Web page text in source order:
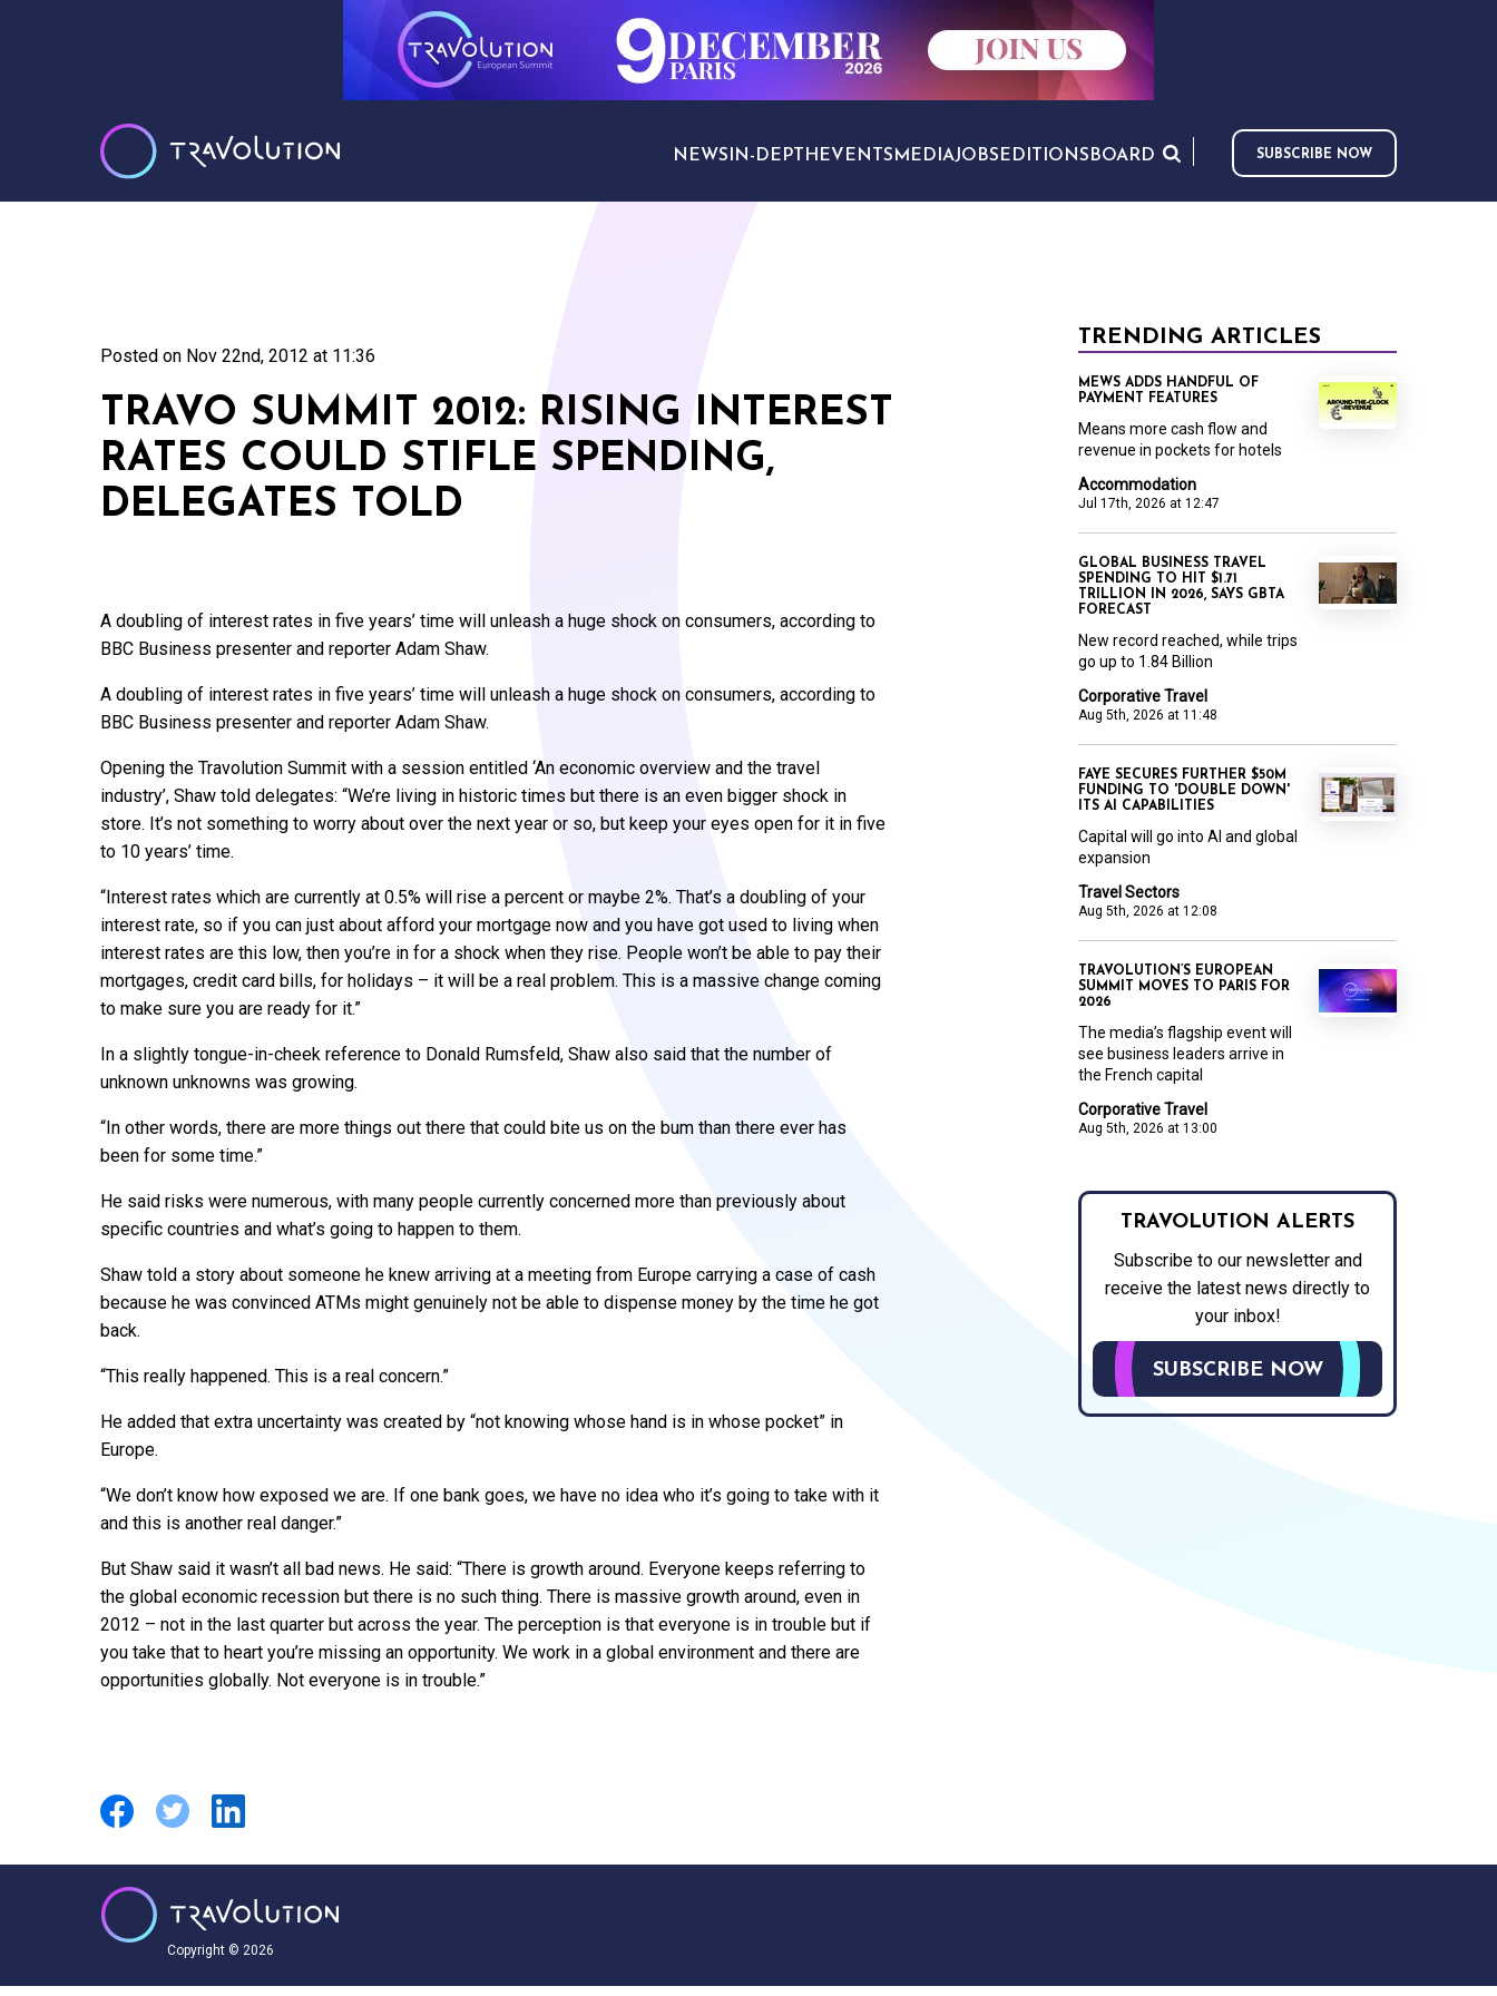
NEWS IN-DEPTH EVENTS MEDIAJOBS EDITIONS BOARD SUBSCRIBE NOW
Posted on Nov 22nd, 2012 at 11:36
TRAVO SUMMIT 2012: RISING INTEREST
RATES COULD STIFLE SPENDING,
DELEGATES TOLD
A doubling of interest rates in five years’ time will unleash a huge shock on consumers, according to
BBC Business presenter and reporter Adam Shaw.
A doubling of interest rates in five years’ time will unleash a huge shock on consumers, according to
BBC Business presenter and reporter Adam Shaw.
Opening the Travolution Summit with a session entitled ‘An economic overview and the travel
industry’, Shaw told delegates: “We’re living in historic times but there is an even bigger shock in
store. It’s not something to worry about over the next year or so, but keep your eyes open for it in five
to 10 years’ time.
“Interest rates which are currently at 0.5% will rise a percent or maybe 2%. That’s a doubling of your
interest rate, so if you can just about afford your mortgage now and you have got used to living when
interest rates are this low, then you’re in for a shock when they rise. People won’t be able to pay their
mortgages, credit card bills, for holidays – it will be a real problem. This is a massive change coming
to make sure you are ready for it.”
In a slightly tongue-in-cheek reference to Donald Rumsfeld, Shaw also said that the number of
unknown unknowns was growing.
“In other words, there are more things out there that could bite us on the bum than there ever has
been for some time.”
He said risks were numerous, with many people currently concerned more than previously about
specific countries and what’s going to happen to them.
Shaw told a story about someone he knew arriving at a meeting from Europe carrying a case of cash
because he was convinced ATMs might genuinely not be able to dispense money by the time he got
back.
“This really happened. This is a real concern.”
He added that extra uncertainty was created by “not knowing whose hand is in whose pocket” in
Europe.
“We don’t know how exposed we are. If one bank goes, we have no idea who it’s going to take with it
and this is another real danger.”
But Shaw said it wasn’t all bad news. He said: “There is growth around. Everyone keeps referring to
the global economic recession but there is no such thing. There is massive growth around, even in
2012 – not in the last quarter but across the year. The perception is that everyone is in trouble but if
you take that to heart you’re missing an opportunity. We work in a global environment and there are
opportunities globally. Not everyone is in trouble.”
TRENDING ARTICLES
Accommodation
Jul 17th, 2026 at 12:47
MEWS ADDS HANDFUL OF
PAYMENT FEATURES
Means more cash flow and
revenue in pockets for hotels
Corporative Travel
Aug 5th, 2026 at 11:48
GLOBAL BUSINESS TRAVEL
SPENDING TO HIT $1.71
TRILLION IN 2026, SAYS GBTA
FORECAST
New record reached, while trips
go up to 1.84 Billion
Travel Sectors
Aug 5th, 2026 at 12:08
FAYE SECURES FURTHER $50M
FUNDING TO 'DOUBLE DOWN'
ITS AI CAPABILITIES
Capital will go into AI and global
expansion
Corporative Travel
Aug 5th, 2026 at 13:00
TRAVOLUTION’S EUROPEAN
SUMMIT MOVES TO PARIS FOR
2026
The media’s flagship event will
see business leaders arrive in
the French capital
TRAVOLUTION ALERTS
Subscribe to our newsletter and
receive the latest news directly to
your inbox!
SUBSCRIBE NOW
Copyright © 2026